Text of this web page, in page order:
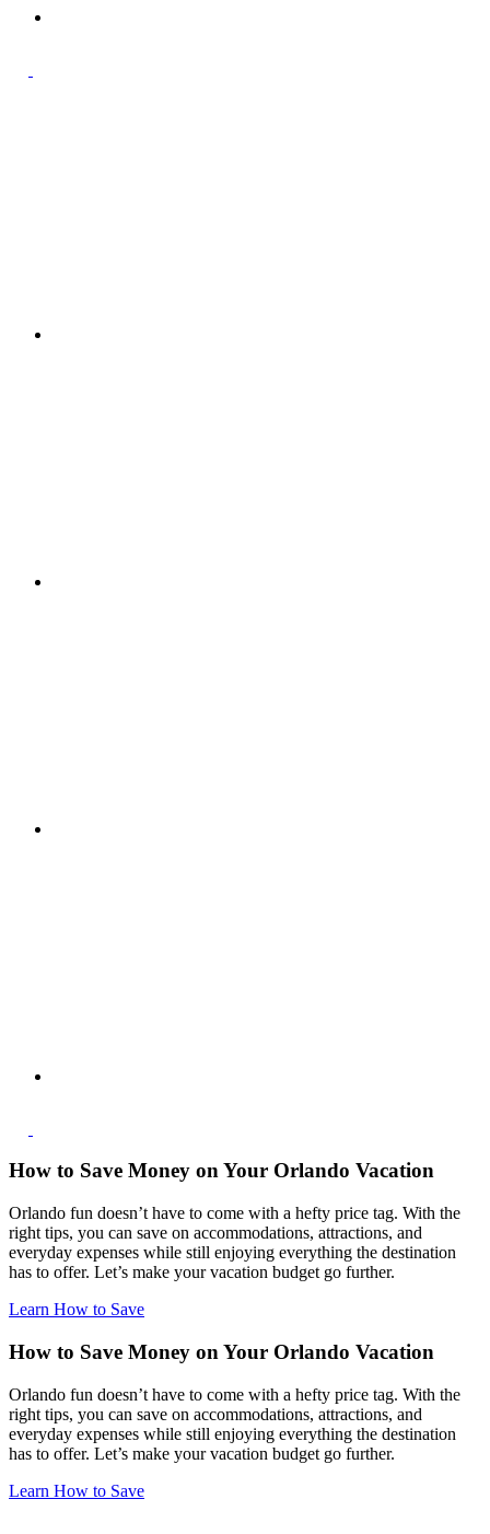
How to Save Money on Your Orlando Vacation
Orlando fun doesn’t have to come with a hefty price tag. With the
right tips, you can save on accommodations, attractions, and
everyday expenses while still enjoying everything the destination
has to offer. Let’s make your vacation budget go further.
Learn How to Save
How to Save Money on Your Orlando Vacation
Orlando fun doesn’t have to come with a hefty price tag. With the
right tips, you can save on accommodations, attractions, and
everyday expenses while still enjoying everything the destination
has to offer. Let’s make your vacation budget go further.
Learn How to Save